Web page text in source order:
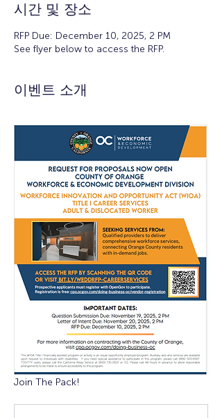
시간 및 장소
RFP Due: December 10, 2025, 2 PM
See flyer below to access the RFP.
이벤트 소개
Join The Pack!